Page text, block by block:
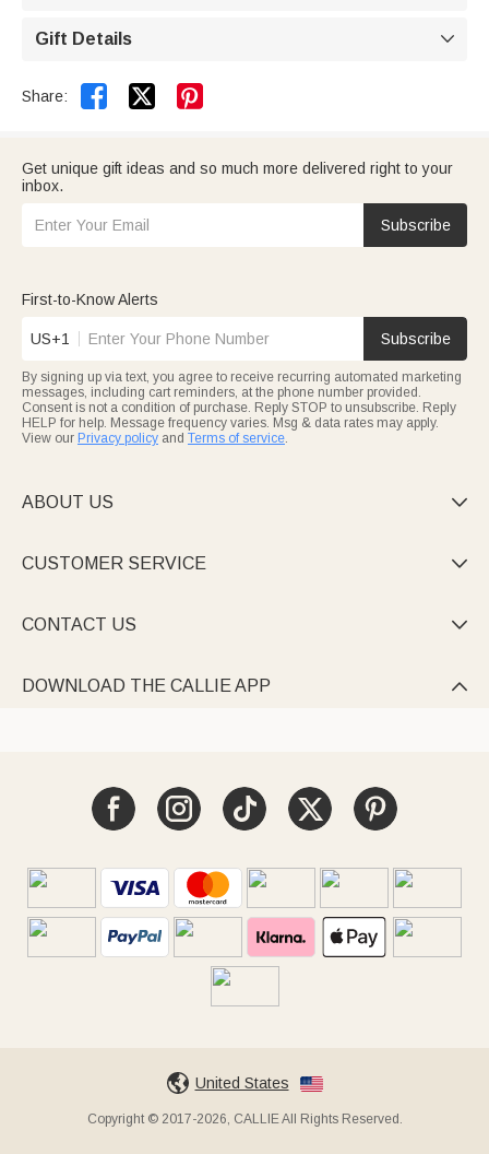
Gift Details 
Share:  
Get unique gift ideas and so much more delivered right to your
inbox.
Subscribe
First-to-Know Alerts
US+1 Subscribe
By signing up via text, you agree to receive recurring automated marketing
messages, including cart reminders, at the phone number provided.
Consent is not a condition of purchase. Reply STOP to unsubscribe. Reply
HELP for help. Message frequency varies. Msg & data rates may apply.
View our Privacy policy and Terms of service.
ABOUT US 
CUSTOMER SERVICE 
CONTACT US 
DOWNLOAD THE CALLIE APP 
United States
Copyright © 2017-2026, CALLIE All Rights Reserved.